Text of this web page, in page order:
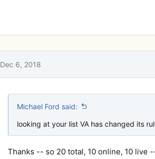
Dec 6, 2018
Michael Ford said:
looking at your list VA has changed its
Thanks -- so 20 total, 10 online, 10 live